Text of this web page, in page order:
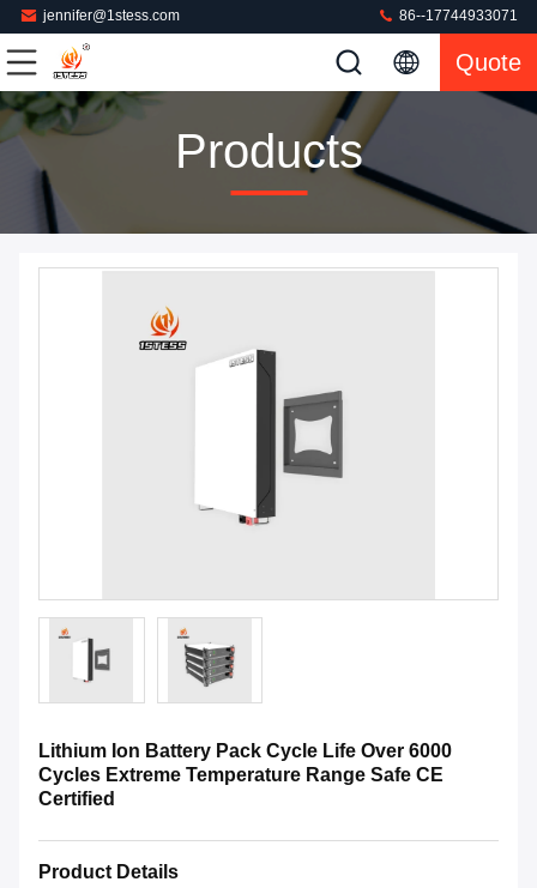
jennifer@1stess.com 86--17744933071
Quote
Products
Lithium Ion Battery Pack Cycle Life Over 6000
Cycles Extreme Temperature Range Safe CE
Certified
Product Details